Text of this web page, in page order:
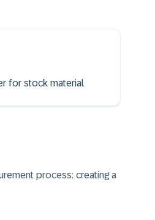
for stock material
process: creating a